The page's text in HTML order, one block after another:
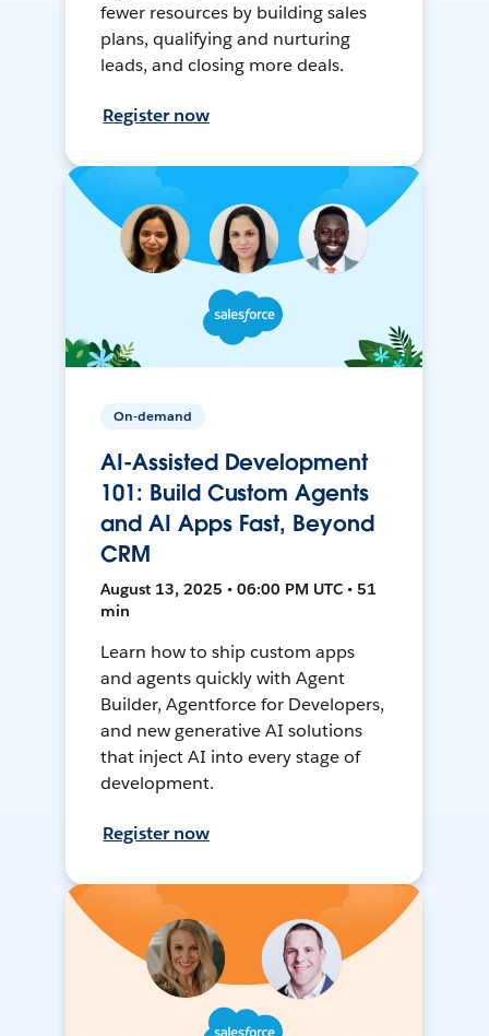
fewer resources by building sales
plans, qualifying and nurturing
leads, and closing more deals.
Register now
On-demand
AI-Assisted Development
101: Build Custom Agents
and AI Apps Fast, Beyond
CRM
August 13, 2025 • 06:00 PM UTC • 51
min
Learn how to ship custom apps
and agents quickly with Agent
Builder, Agentforce for Developers,
and new generative AI solutions
that inject AI into every stage of
development.
Register now